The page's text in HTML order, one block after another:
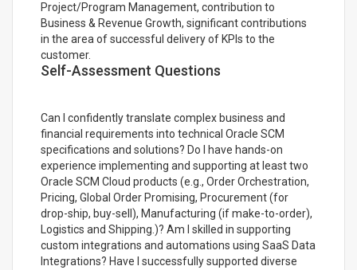
Project/Program Management, contribution to
Business & Revenue Growth, significant contributions
in the area of successful delivery of KPIs to the
customer.
Self-Assessment Questions
Can I confidently translate complex business and
financial requirements into technical Oracle SCM
specifications and solutions? Do I have hands-on
experience implementing and supporting at least two
Oracle SCM Cloud products (e.g., Order Orchestration,
Pricing, Global Order Promising, Procurement (for
drop-ship, buy-sell), Manufacturing (if make-to-order),
Logistics and Shipping.)? Am I skilled in supporting
custom integrations and automations using SaaS Data
Integrations? Have I successfully supported diverse